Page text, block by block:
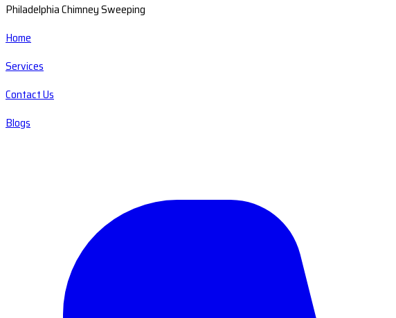
Philadelphia Chimney Sweeping
Home
Services
Contact Us
Blogs